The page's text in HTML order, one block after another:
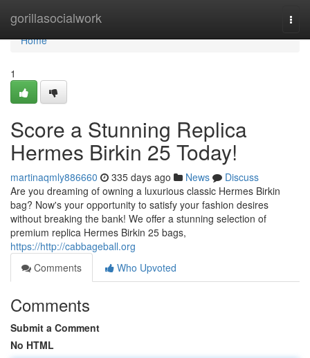
gorillasocialwork
Home
Home
1
Score a Stunning Replica
Hermes Birkin 25 Today!
martinaqmly886660 335 days ago News
Discuss
Are you dreaming of owning a luxurious classic Hermes Birkin
bag? Now's your opportunity to satisfy your fashion desires
without breaking the bank! We offer a stunning selection of
premium replica Hermes Birkin 25 bags,
https://http://cabbageball.org
Comments
Who Upvoted
Comments
Submit a Comment
No HTML